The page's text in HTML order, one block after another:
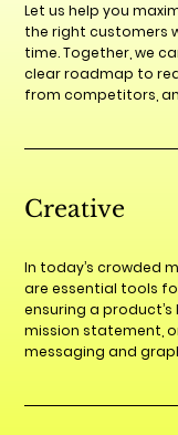
Let us help you
the right customers
time. Together, we
clear roadmap to
from competitors,
Creative
In today’s crowded
are essential tools
ensuring a product’s
mission statement,
messaging and